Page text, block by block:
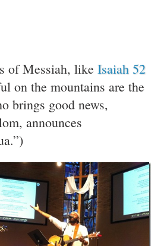
of Messiah, like Isaiah 52
on the mountains are the
brings good news,
announces